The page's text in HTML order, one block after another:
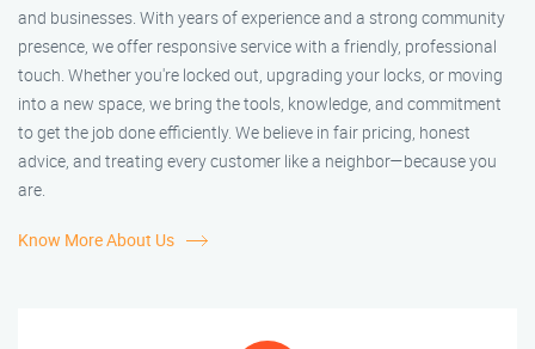
and businesses. With years of experience and a strong community
presence, we offer responsive service with a friendly, professional
touch. Whether you're locked out, upgrading your locks, or moving
into a new space, we bring the tools, knowledge, and commitment
to get the job done efficiently. We believe in fair pricing, honest
advice, and treating every customer like a neighbor—because you
are.
Know More About Us